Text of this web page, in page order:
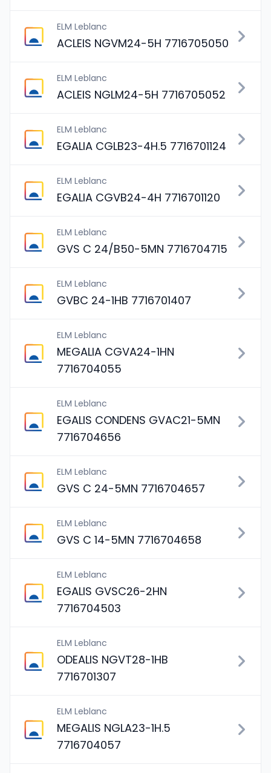
ELM Leblanc
ACLEIS NGVM24-5H 7716705050
ELM Leblanc
ACLEIS NGLM24-5H 7716705052
ELM Leblanc
EGALIA CGLB23-4H.5 7716701124
ELM Leblanc
EGALIA CGVB24-4H 7716701120
ELM Leblanc
GVS C 24/B50-5MN 7716704715
ELM Leblanc
GVBC 24-1HB 7716701407
ELM Leblanc
MEGALIA CGVA24-1HN
7716704055
ELM Leblanc
EGALIS CONDENS GVAC21-5MN
7716704656
ELM Leblanc
GVS C 24-5MN 7716704657
ELM Leblanc
GVS C 14-5MN 7716704658
ELM Leblanc
EGALIS GVSC26-2HN
7716704503
ELM Leblanc
ODEALIS NGVT28-1HB
7716701307
ELM Leblanc
MEGALIS NGLA23-1H.5
7716704057